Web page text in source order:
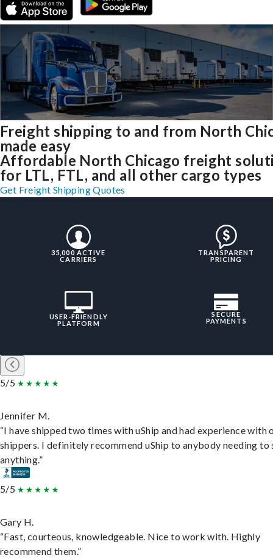
Freight shipping to and from North
made easy
Affordable North Chicago freight
for LTL, FTL, and all other cargo types
Get Freight Shipping Quotes
35,000 ACTIVE
CARRIERS
TRANSPARENT
PRICING
USER-FRIENDLY
PLATFORM
SECURE
PAYMENTS
5/5
Jennifer M.
“I have shipped two times with uShip and had experience with
shippers. I definitely recommend uShip to anybody needing to
anything.”
5/5
Gary H.
“Fast, courteous, knowledgeable. Nice to work with. Highly
recommend them.”